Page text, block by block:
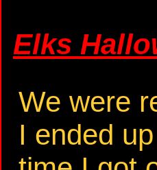
Elks
We were
I ended